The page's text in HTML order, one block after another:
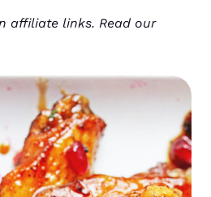
affiliate links. Read our